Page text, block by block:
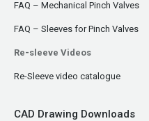
FAQ – Mechanical Pinch Valves
FAQ – Sleeves for Pinch Valves
Re-sleeve Videos
Re-Sleeve video catalogue
CAD Drawing Downloads